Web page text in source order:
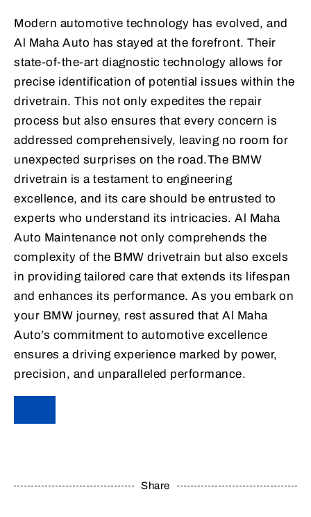
Modern automotive technology has evolved, and
Al Maha Auto has stayed at the forefront. Their
state-of-the-art diagnostic technology allows for
precise identification of potential issues within the
drivetrain. This not only expedites the repair
process but also ensures that every concern is
addressed comprehensively, leaving no room for
unexpected surprises on the road.The BMW
drivetrain is a testament to engineering
excellence, and its care should be entrusted to
experts who understand its intricacies. Al Maha
Auto Maintenance not only comprehends the
complexity of the BMW drivetrain but also excels
in providing tailored care that extends its lifespan
and enhances its performance. As you embark on
your BMW journey, rest assured that Al Maha
Auto’s commitment to automotive excellence
ensures a driving experience marked by power,
precision, and unparalleled performance.
Share